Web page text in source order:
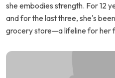
she embodies strength. For 12
and for the last three, she's
grocery store—a lifeline for her